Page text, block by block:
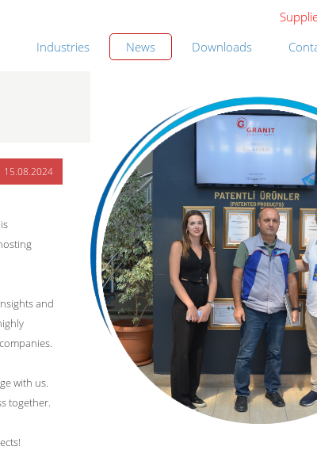
Industries News Downloads
15.08.2024
and
with us.
together.